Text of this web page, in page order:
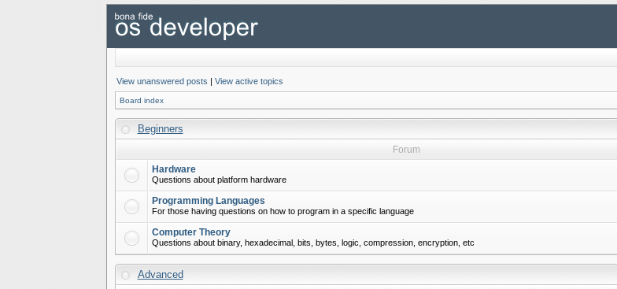
View unanswered posts | View active topics
Board index
Beginners
Forum
Hardware
Questions about platform hardware
Programming Languages
For those having questions on how to program in a specific language
Computer Theory
Questions about binary, hexadecimal, bits, bytes, logic, compression, encryption, etc
Advanced